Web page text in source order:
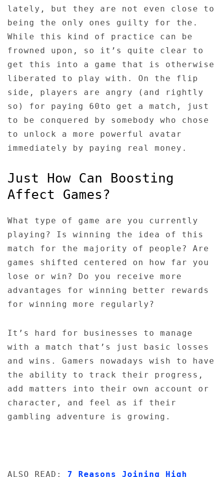
lately, but they are not even close to
being the only ones guilty for the.
While this kind of practice can be
frowned upon, so it’s quite clear to
get this into a game that is otherwise
liberated to play with. On the flip
side, players are angry (and rightly
so) for paying 60to get a match, just
to be conquered by somebody who chose
to unlock a more powerful avatar
immediately by paying real money.
Just How Can Boosting
Affect Games?
What type of game are you currently
playing? Is winning the idea of this
match for the majority of people? Are
games shifted centered on how far you
lose or win? Do you receive more
advantages for winning better rewards
for winning more regularly?
It’s hard for businesses to manage
with a match that’s just basic losses
and wins. Gamers nowadays wish to have
the ability to track their progress,
add matters into their own account or
character, and feel as if their
gambling adventure is growing.
ALSO READ: 7 Reasons Joining High